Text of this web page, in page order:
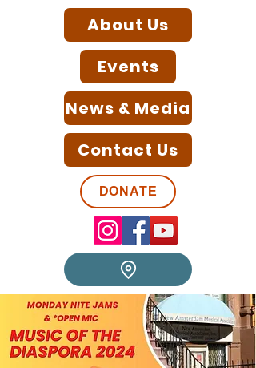
About Us
Events
News & Media
Contact Us
DONATE